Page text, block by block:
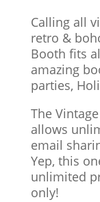
Calling all
retro &
Booth fits
amazing
parties,
The
allows
email
Yep, this
unlimited
only!